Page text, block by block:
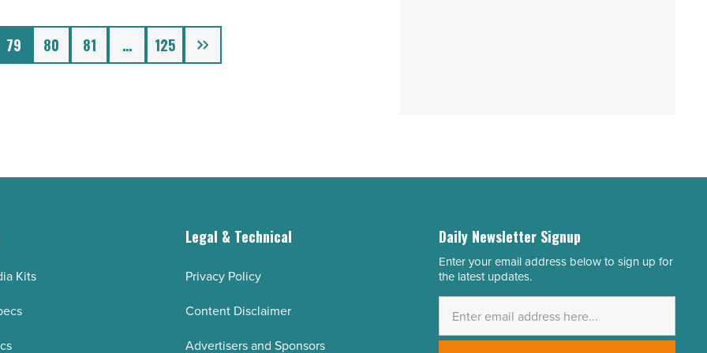
79 80 81 … 125 Next
Kits
Legal & Technical
Privacy Policy
Content Disclaimer
Advertisers and Sponsors
Daily Newsletter Signup
Email
Address
Enter your email address below to sign up for
the latest updates.